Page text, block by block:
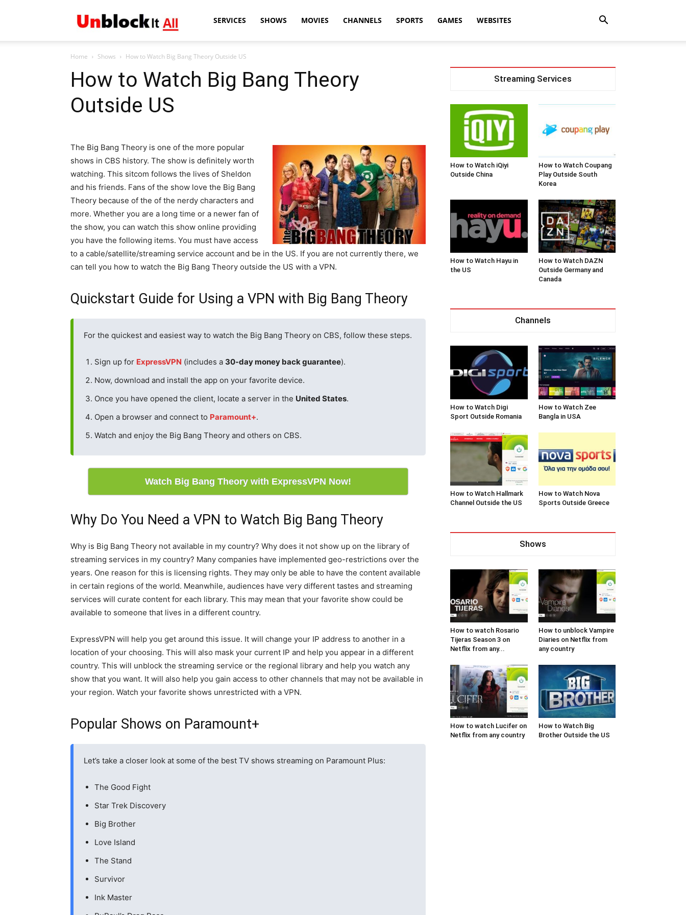
It
SERVICES SHOWS MOVIES CHANNELS SPORTS GAMES WEBSITES
Home Shows How to Watch Big Bang Theory Outside US
How to Watch Big Bang Theory
Outside US
The Big Bang Theory is one of the more popular
shows in CBS history. The show is definitely worth
watching. This sitcom follows the lives of Sheldon
and his friends. Fans of the show love the Big Bang
Theory because of the of the nerdy characters and
more. Whether you are a long time or a newer fan of
the show, you can watch this show online providing
you have the following items. You must have access
to a cable/satellite/streaming service account and be in the US. If you are not currently there, we
can tell you how to watch the Big Bang Theory outside the US with a VPN.
Quickstart Guide for Using a VPN with Big Bang Theory
For the quickest and easiest way to watch the Big Bang Theory on CBS, follow these steps.
Sign up for ExpressVPN (includes a 30-day money back guarantee).
Now, download and install the app on your favorite device.
Once you have opened the client, locate a server in the United States.
Open a browser and connect to Paramount+.
Watch and enjoy the Big Bang Theory and others on CBS.
Watch Big Bang Theory with ExpressVPN Now!
Why Do You Need a VPN to Watch Big Bang Theory
Why is Big Bang Theory not available in my country? Why does it not show up on the library of
streaming services in my country? Many companies have implemented geo-restrictions over the
years. One reason for this is licensing rights. They may only be able to have the content available
in certain regions of the world. Meanwhile, audiences have very different tastes and streaming
services will curate content for each library. This may mean that your favorite show could be
available to someone that lives in a different country.
ExpressVPN will help you get around this issue. It will change your IP address to another in a
location of your choosing. This will also mask your current IP and help you appear in a different
country. This will unblock the streaming service or the regional library and help you watch any
show that you want. It will also help you gain access to other channels that may not be available in
your region. Watch your favorite shows unrestricted with a VPN.
Popular Shows on Paramount+
Let’s take a closer look at some of the best TV shows streaming on Paramount Plus:
The Good Fight
Star Trek Discovery
Big Brother
Love Island
The Stand
Survivor
Ink Master
Streaming Services
How to Watch iQiyi
Outside China
How to Watch Coupang
Play Outside South
Korea
How to Watch Hayu in
the US
How to Watch DAZN
Outside Germany and
Canada
Channels
How to Watch Digi
Sport Outside Romania
How to Watch Zee
Bangla in USA
How to Watch Hallmark
Channel Outside the US
How to Watch Nova
Sports Outside Greece
Shows
How to watch Rosario
Tijeras Season 3 on
Netflix from any...
How to unblock Vampire
Diaries on Netflix from
any country
How to watch Lucifer on
Netflix from any country
How to Watch Big
Brother Outside the US